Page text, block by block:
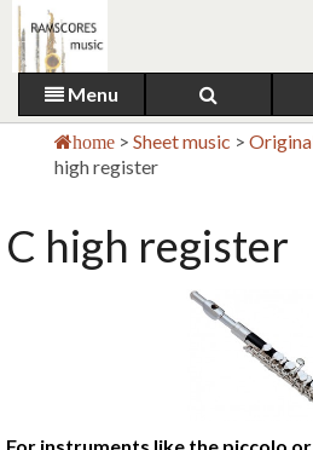
Menu
home > Sheet music >
high register
C high register